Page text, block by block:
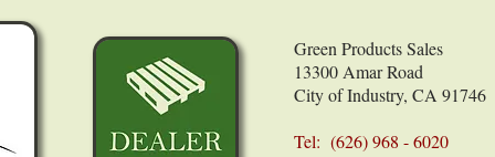
Green Products Sales
13300 Amar Road
City of Industry, CA 91746
Tel: (626) 968 - 6020